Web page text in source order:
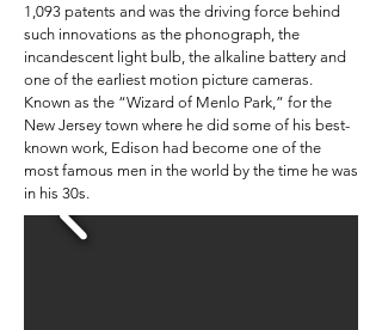
1,093 patents and was the driving force behind
such innovations as the phonograph, the
incandescent light bulb, the alkaline battery and
one of the earliest motion picture cameras.
Known as the “Wizard of Menlo Park,” for the
New Jersey town where he did some of his best-
known work, Edison had become one of the
most famous men in the world by the time he was
in his 30s.